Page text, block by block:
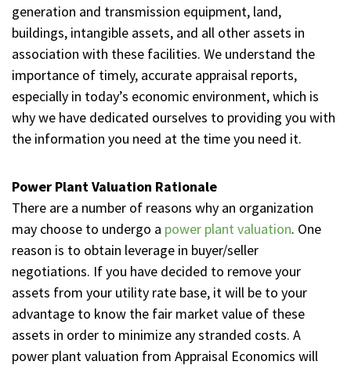
generation and transmission equipment, land,
buildings, intangible assets, and all other assets in
association with these facilities. We understand the
importance of timely, accurate appraisal reports,
especially in today’s economic environment, which is
why we have dedicated ourselves to providing you with
the information you need at the time you need it.
Power Plant Valuation Rationale
There are a number of reasons why an organization
may choose to undergo a power plant valuation. One
reason is to obtain leverage in buyer/seller
negotiations. If you have decided to remove your
assets from your utility rate base, it will be to your
advantage to know the fair market value of these
assets in order to minimize any stranded costs. A
power plant valuation from Appraisal Economics will